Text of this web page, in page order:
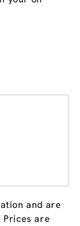
and are
are